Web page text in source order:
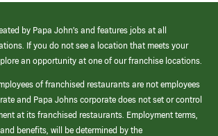
by Papa John’s and features jobs at all
If you do not see a location that meets your
an opportunity at one of our franchise locations.
of franchised restaurants are not employees
and Papa Johns corporate does not set or control
at its franchised restaurants. Employment terms,
benefits, will be determined by the